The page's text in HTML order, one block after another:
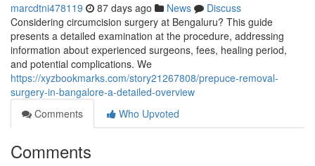
marcdtni478119 87 days ago News
Discuss
Considering circumcision surgery at Bengaluru? This guide
presents a detailed examination at the procedure, addressing
information about experienced surgeons, fees, healing period,
and potential complications. We
https://xyzbookmarks.com/story21267808/prepuce-removal-
surgery-in-bangalore-a-detailed-overview
Comments
Who Upvoted
Comments